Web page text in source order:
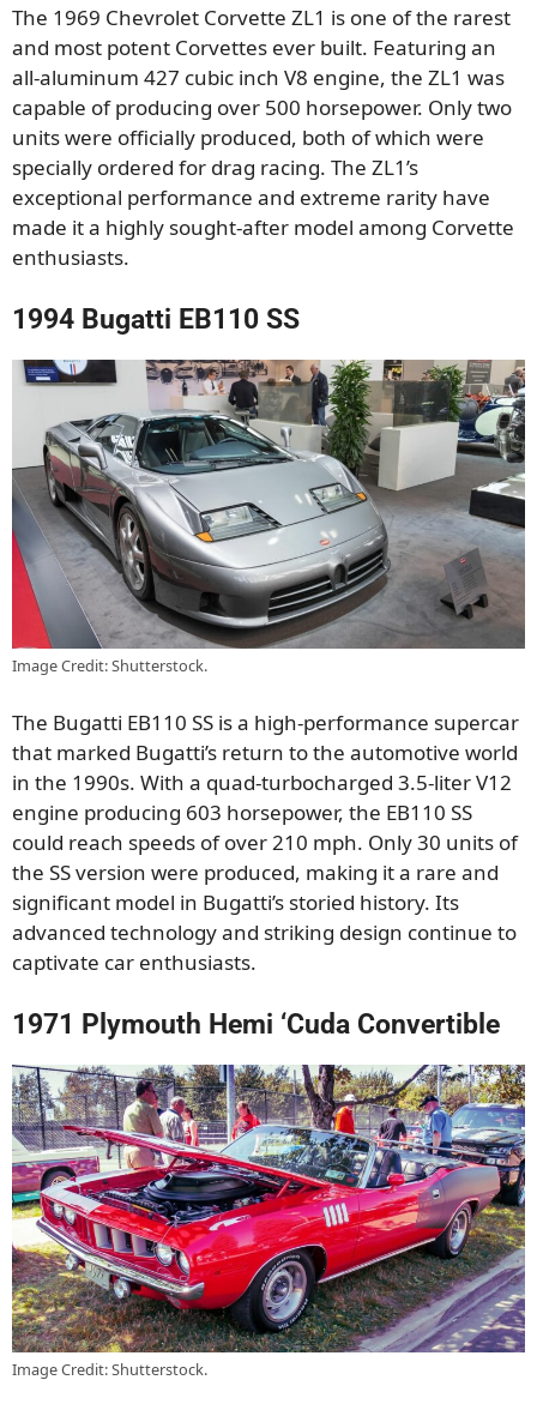
The 1969 Chevrolet Corvette ZL1 is one of the rarest
and most potent Corvettes ever built. Featuring an
all-aluminum 427 cubic inch V8 engine, the ZL1 was
capable of producing over 500 horsepower. Only two
units were officially produced, both of which were
specially ordered for drag racing. The ZL1’s
exceptional performance and extreme rarity have
made it a highly sought-after model among Corvette
enthusiasts.
1994 Bugatti EB110 SS
Image Credit: Shutterstock.
The Bugatti EB110 SS is a high-performance supercar
that marked Bugatti’s return to the automotive world
in the 1990s. With a quad-turbocharged 3.5-liter V12
engine producing 603 horsepower, the EB110 SS
could reach speeds of over 210 mph. Only 30 units of
the SS version were produced, making it a rare and
significant model in Bugatti’s storied history. Its
advanced technology and striking design continue to
captivate car enthusiasts.
1971 Plymouth Hemi ‘Cuda Convertible
Image Credit: Shutterstock.